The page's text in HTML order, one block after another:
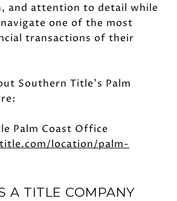
and attention to detail while
one of the most
transactions of their
Southern Title's Palm
Palm Coast Office
location/palm-
A TITLE COMPANY